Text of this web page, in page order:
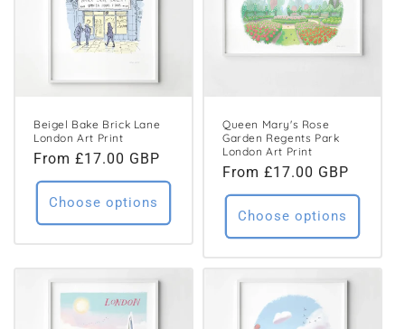
Beigel Bake Brick Lane
London Art Print
Regular
price
From £17.00 GBP
Choose options
Queen Mary's Rose
Garden Regents Park
London Art Print
Regular
price
From £17.00 GBP
Choose options